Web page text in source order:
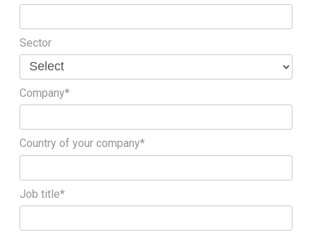
Sector
Company*
Country of your company*
Job title*